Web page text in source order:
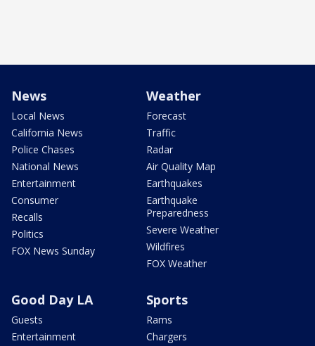
News
Local News
California News
Police Chases
National News
Entertainment
Consumer
Recalls
Politics
FOX News Sunday
Weather
Forecast
Traffic
Radar
Air Quality Map
Earthquakes
Earthquake
Preparedness
Severe Weather
Wildfires
FOX Weather
Good Day LA
Guests
Entertainment
Sports
Rams
Chargers